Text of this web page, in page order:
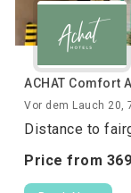
ACHAT Comfort
Vor dem Lauch 20,
Distance to
Price from